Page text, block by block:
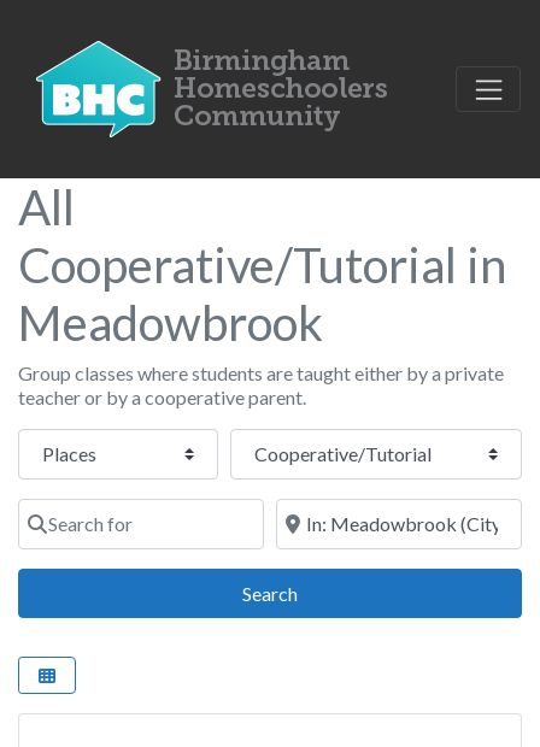
All
Cooperative/Tutorial in
Meadowbrook
Group classes where students are taught either by a private
teacher or by a cooperative parent.
Select search type
Category
Search for Near
SearchSearch